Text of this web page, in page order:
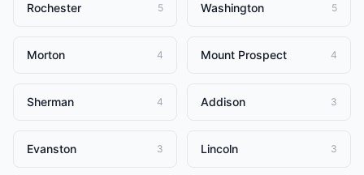
Rochester 5 Washington 5
Morton 4 Mount Prospect 4
Sherman 4 Addison 3
Evanston 3 Lincoln 3